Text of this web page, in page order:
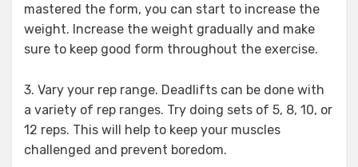
mastered the form, you can start to increase the
weight. Increase the weight gradually and make
sure to keep good form throughout the exercise.
3. Vary your rep range. Deadlifts can be done with
a variety of rep ranges. Try doing sets of 5, 8, 10, or
12 reps. This will help to keep your muscles
challenged and prevent boredom.